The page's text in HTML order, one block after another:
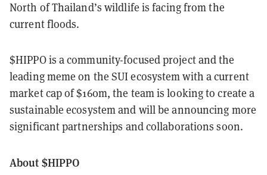
North of Thailand’s wildlife is facing from the
current floods.
$HIPPO is a community-focused project and the
leading meme on the SUI ecosystem with a current
market cap of $160m, the team is looking to create a
sustainable ecosystem and will be announcing more
significant partnerships and collaborations soon.
About $HIPPO